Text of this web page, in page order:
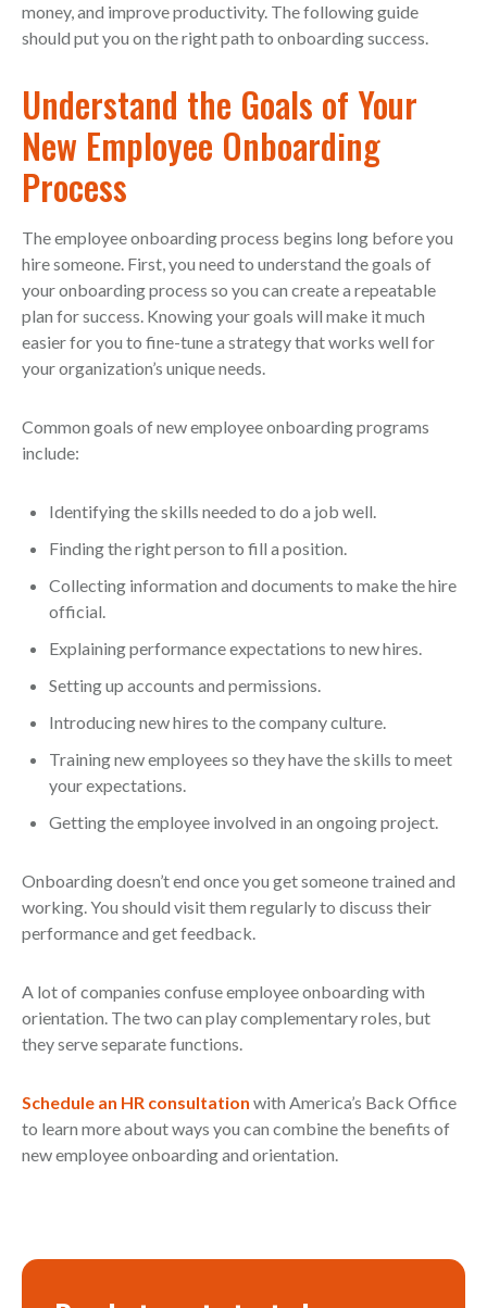
money, and improve productivity. The following guide
should put you on the right path to onboarding success.
Understand the Goals of Your
New Employee Onboarding
Process
The employee onboarding process begins long before you
hire someone. First, you need to understand the goals of
your onboarding process so you can create a repeatable
plan for success. Knowing your goals will make it much
easier for you to fine-tune a strategy that works well for
your organization’s unique needs.
Common goals of new employee onboarding programs
include:
Identifying the skills needed to do a job well.
Finding the right person to fill a position.
Collecting information and documents to make the hire
official.
Explaining performance expectations to new hires.
Setting up accounts and permissions.
Introducing new hires to the company culture.
Training new employees so they have the skills to meet
your expectations.
Getting the employee involved in an ongoing project.
Onboarding doesn’t end once you get someone trained and
working. You should visit them regularly to discuss their
performance and get feedback.
A lot of companies confuse employee onboarding with
orientation. The two can play complementary roles, but
they serve separate functions.
Schedule an HR consultation with America’s Back Office
to learn more about ways you can combine the benefits of
new employee onboarding and orientation.